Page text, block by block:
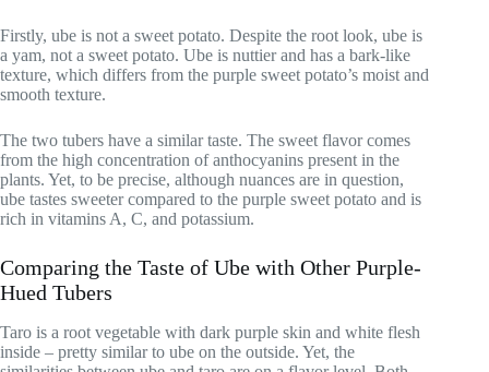
Firstly, ube is not a sweet potato. Despite the root look, ube is
a yam, not a sweet potato. Ube is nuttier and has a bark-like
texture, which differs from the purple sweet potato’s moist and
smooth texture.
The two tubers have a similar taste. The sweet flavor comes
from the high concentration of anthocyanins present in the
plants. Yet, to be precise, although nuances are in question,
ube tastes sweeter compared to the purple sweet potato and is
rich in vitamins A, C, and potassium.
Comparing the Taste of Ube with Other Purple-
Hued Tubers
Taro is a root vegetable with dark purple skin and white flesh
inside – pretty similar to ube on the outside. Yet, the